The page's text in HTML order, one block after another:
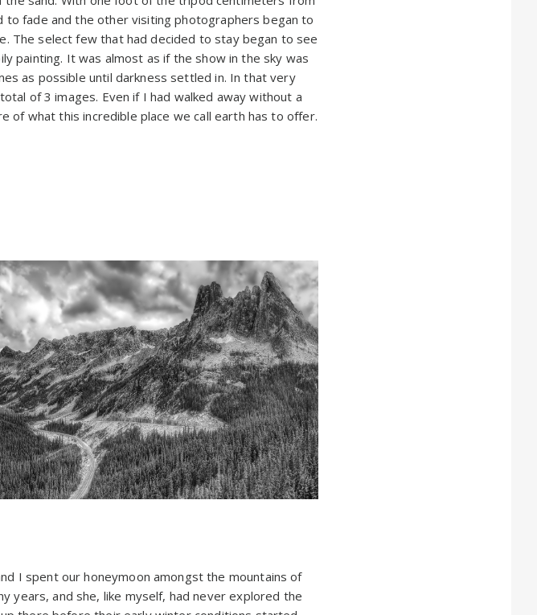
to fade and the other visiting photographers began to
The select few that had decided to stay began to see
painting. It was almost as if the show in the sky was
as possible until darkness settled in. In that very
of 3 images. Even if I had walked away without a
of what this incredible place we call earth has to offer.
I spent our honeymoon amongst the mountains of
years, and she, like myself, had never explored the